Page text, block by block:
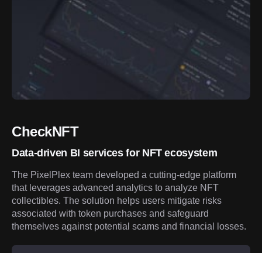
CheckNFT
Data-driven BI services for NFT ecosystem
The PixelPlex team developed a cutting-edge platform
that leverages advanced analytics to analyze NFT
collectibles. The solution helps users mitigate risks
associated with token purchases and safeguard
themselves against potential scams and financial losses.